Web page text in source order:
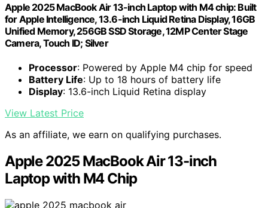
Apple 2025 MacBook Air 13-inch Laptop with M4 chip: Built
for Apple Intelligence, 13.6-inch Liquid Retina Display, 16GB
Unified Memory, 256GB SSD Storage, 12MP Center Stage
Camera, Touch ID; Silver
Processor: Powered by Apple M4 chip for speed
Battery Life: Up to 18 hours of battery life
Display: 13.6-inch Liquid Retina display
View Latest Price
As an affiliate, we earn on qualifying purchases.
Apple 2025 MacBook Air 13-inch
Laptop with M4 Chip